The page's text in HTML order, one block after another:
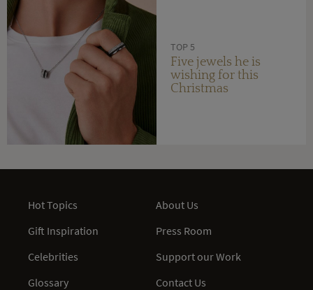
TOP 5
Five jewels he is
wishing for this
Christmas
Hot Topics
Gift Inspiration
Celebrities
Glossary
About Us
Press Room
Support our Work
Contact Us